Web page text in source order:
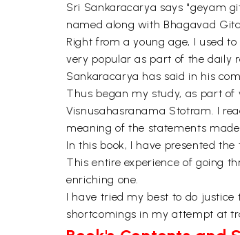
Sri Sankaracarya says "geyam
named along with Bhagavad
Right from a young age, I used
very popular as part of the daily
Sankaracarya has said in his
Thus began my study, as part
Visnusahasranama Stotram. I
meaning of the statements
In this book, I have presented
This entire experience of going
enriching one.
I have tried my best to do
shortcomings in my attempt at